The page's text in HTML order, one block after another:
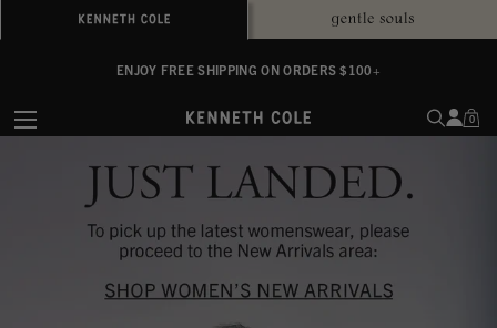
ENJOY FREE SHIPPING ON ORDERS $100+
EVERY SALE
0